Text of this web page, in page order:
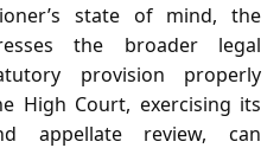
state of mind, the
the broader legal
provision properly
High Court, exercising its
appellate review, can